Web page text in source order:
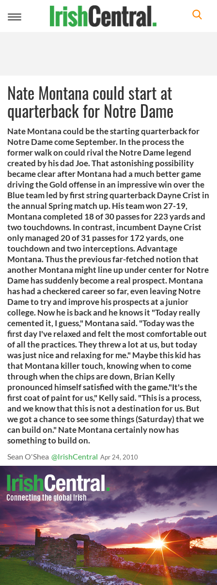
Toggle
Nate Montana could start at
quarterback for Notre Dame
Nate Montana could be the starting quarterback for
Notre Dame come September. In the process the
former walk on could rival the Notre Dame legend
created by his dad Joe. That astonishing possibility
became clear after Montana had a much better game
driving the Gold offense in an impressive win over the
Blue team led by first string quarterback Dayne Crist in
the annual Spring match up. His team won 27-19,
Montana completed 18 of 30 passes for 223 yards and
two touchdowns. In contrast, incumbent Dayne Crist
only managed 20 of 31 passes for 172 yards, one
touchdown and two interceptions. Advantage
Montana. Thus the previous far-fetched notion that
another Montana might line up under center for Notre
Dame has suddenly become a real prospect. Montana
has had a checkered career so far, even leaving Notre
Dame to try and improve his prospects at a junior
college. Now he is back and he knows it "Today really
cemented it, I guess," Montana said. "Today was the
first day I've relaxed and felt the most comfortable out
of all the practices. They threw a lot at us, but today
was just nice and relaxing for me." Maybe this kid has
that Montana killer touch, knowing when to come
through when the chips are down, Brian Kelly
pronounced himself satisfied with the game."It's the
first coat of paint for us," Kelly said. "This is a process,
and we know that this is not a destination for us. But
we got a chance to see some things (Saturday) that we
can build on." Nate Montana certainly now has
something to build on.
Sean O'Shea @IrishCentral Apr 24, 2010